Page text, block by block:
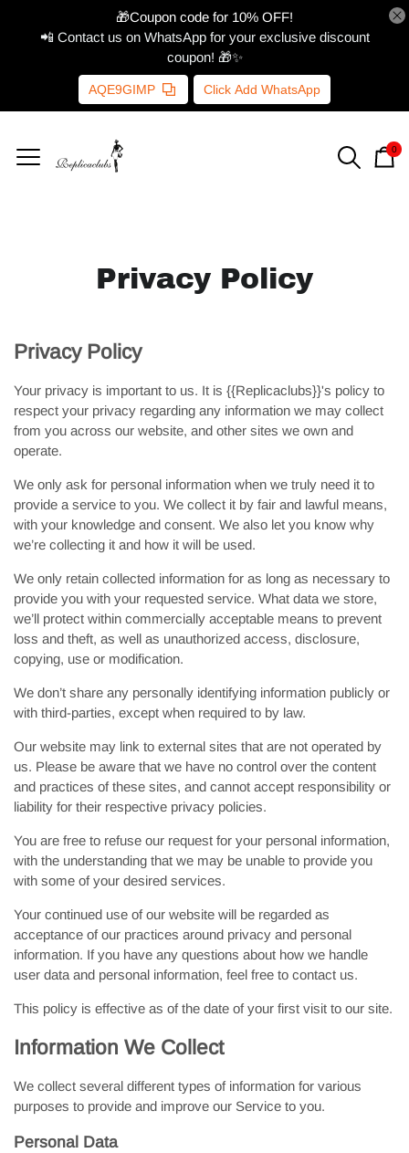
🎁Coupon code for 10% OFF!
📲 Contact us on WhatsApp for your exclusive discount
coupon! 🎁✨
AQE9GIMP Click Add WhatsApp
0
Privacy Policy
Privacy Policy
Your privacy is important to us. It is {{Replicaclubs}}'s policy to
respect your privacy regarding any information we may collect
from you across our website, and other sites we own and
operate.
We only ask for personal information when we truly need it to
provide a service to you. We collect it by fair and lawful means,
with your knowledge and consent. We also let you know why
we’re collecting it and how it will be used.
We only retain collected information for as long as necessary to
provide you with your requested service. What data we store,
we’ll protect within commercially acceptable means to prevent
loss and theft, as well as unauthorized access, disclosure,
copying, use or modification.
We don’t share any personally identifying information publicly or
with third-parties, except when required to by law.
Our website may link to external sites that are not operated by
us. Please be aware that we have no control over the content
and practices of these sites, and cannot accept responsibility or
liability for their respective privacy policies.
You are free to refuse our request for your personal information,
with the understanding that we may be unable to provide you
with some of your desired services.
Your continued use of our website will be regarded as
acceptance of our practices around privacy and personal
information. If you have any questions about how we handle
user data and personal information, feel free to contact us.
This policy is effective as of the date of your first visit to our site.
Information We Collect
We collect several different types of information for various
purposes to provide and improve our Service to you.
Personal Data